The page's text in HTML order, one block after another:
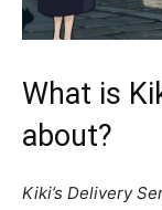
What is
about?
Kiki’s Delivery